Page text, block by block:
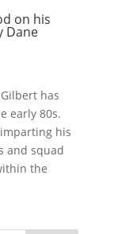
on his
Dane
has
early 80s.
his
and squad
the